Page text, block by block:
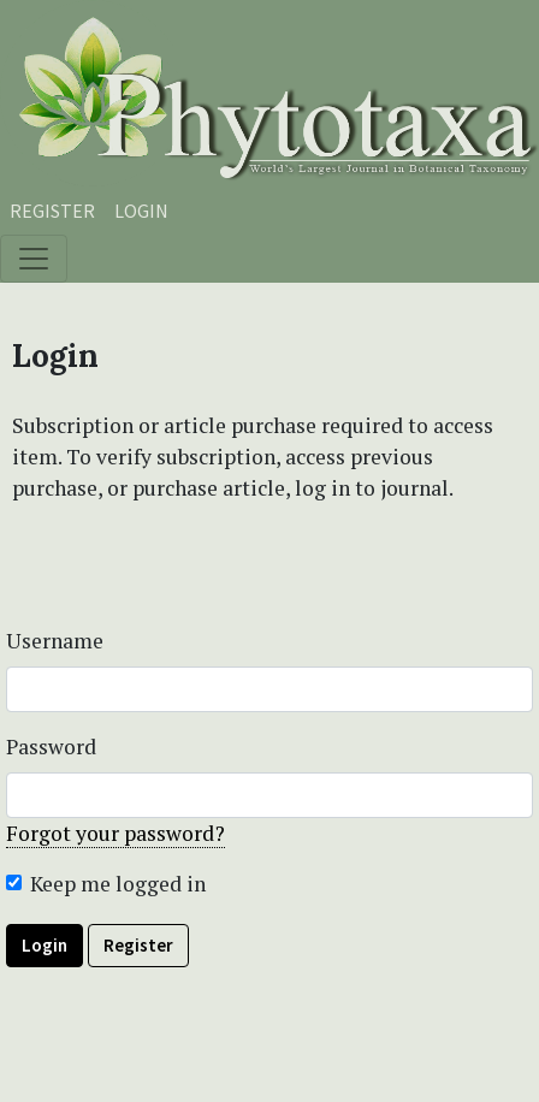
Skip to main content
Skip to main navigation menu
Skip to site footer
REGISTER LOGIN
Login
Subscription or article purchase required to access
item. To verify subscription, access previous
purchase, or purchase article, log in to journal.
Username
Password
Forgot your password?
Keep me logged in
Login Register